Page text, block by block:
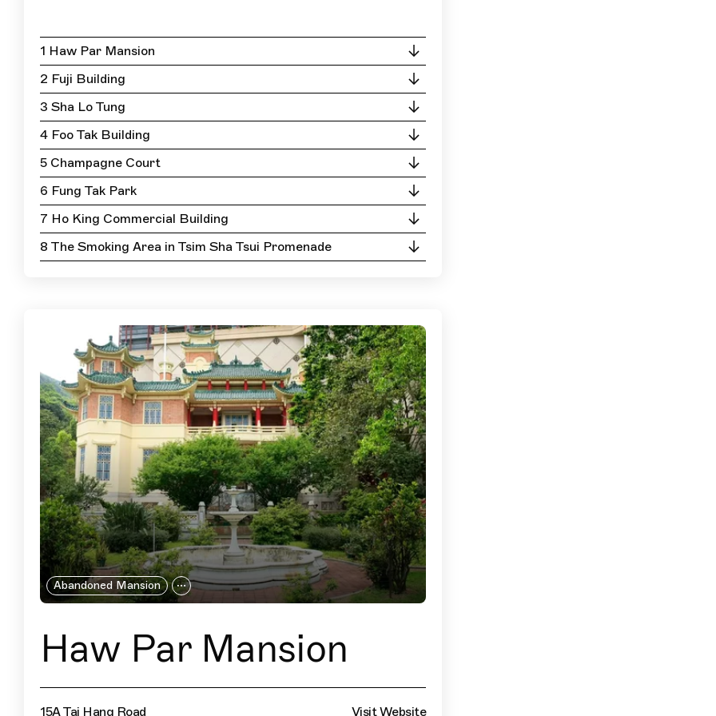
1 Haw Par Mansion
2 Fuji Building
3 Sha Lo Tung
4 Foo Tak Building
5 Champagne Court
6 Fung Tak Park
7 Ho King Commercial Building
8 The Smoking Area in Tsim Sha Tsui Promenade
Abandoned Mansion
Haw Par Mansion
15A Tai Hang Road Visit Website